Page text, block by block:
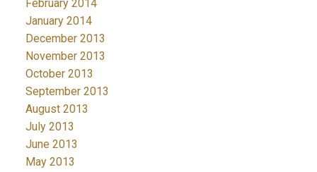
February 2014
January 2014
December 2013
November 2013
October 2013
September 2013
August 2013
July 2013
June 2013
May 2013